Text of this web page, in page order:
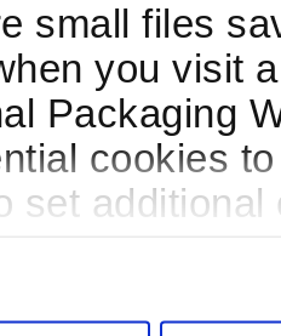
small files
you visit
Packaging
cookies
set